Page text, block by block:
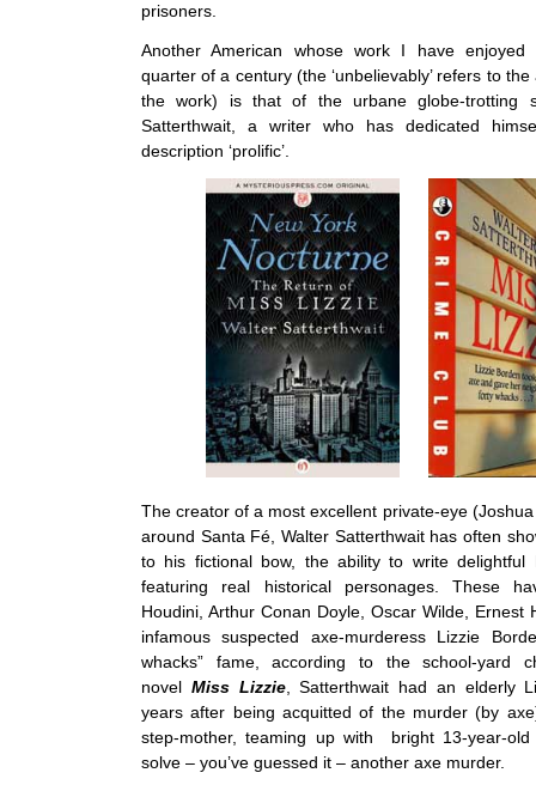
prisoners.
Another American whose work I have enjoyed
quarter of a century (the ‘unbelievably’ refers to
the work) is that of the urbane globe-trotting
Satterthwait, a writer who has dedicated
description ‘prolific’.
The creator of a most excellent private-eye
around Santa Fé, Walter Satterthwait has often
to his fictional bow, the ability to write delightful
featuring real historical personages. These
Houdini, Arthur Conan Doyle, Oscar Wilde, Ernest
infamous suspected axe-murderess Lizzie
whacks” fame, according to the school-yard
novel Miss Lizzie, Satterthwait had an elderly
years after being acquitted of the murder (by
step-mother, teaming up with bright 13-year-old
solve – you’ve guessed it – another axe murder.